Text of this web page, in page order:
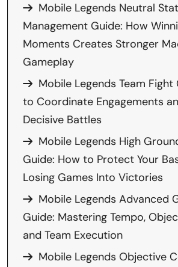
Mobile Legends Neutral
Management Guide: How
Moments Creates Stronger
Gameplay
Mobile Legends Team Fight
to Coordinate Engagements
Decisive Battles
Mobile Legends High
Guide: How to Protect Your
Losing Games Into Victories
Mobile Legends Advanced
Guide: Mastering Tempo,
and Team Execution
Mobile Legends Objective